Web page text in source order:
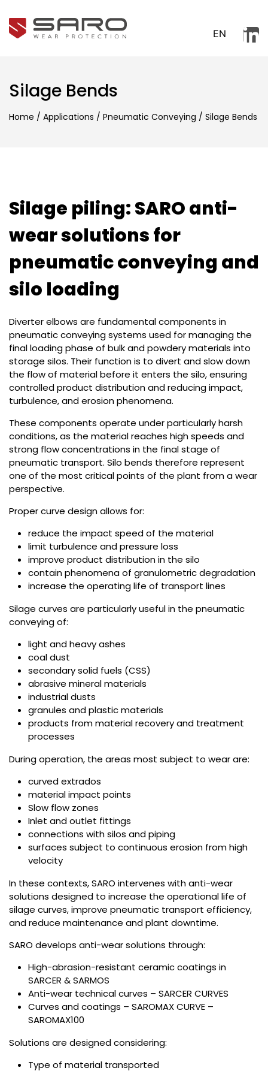
EN
Silage Bends
Home / Applications / Pneumatic Conveying / Silage Bends
Silage piling: SARO anti-
wear solutions for
pneumatic conveying and
silo loading
Diverter elbows are fundamental components in
pneumatic conveying systems used for managing the
final loading phase of bulk and powdery materials into
storage silos. Their function is to divert and slow down
the flow of material before it enters the silo, ensuring
controlled product distribution and reducing impact,
turbulence, and erosion phenomena.
These components operate under particularly harsh
conditions, as the material reaches high speeds and
strong flow concentrations in the final stage of
pneumatic transport. Silo bends therefore represent
one of the most critical points of the plant from a wear
perspective.
Proper curve design allows for:
reduce the impact speed of the material
limit turbulence and pressure loss
improve product distribution in the silo
contain phenomena of granulometric degradation
increase the operating life of transport lines
Silage curves are particularly useful in the pneumatic
conveying of:
light and heavy ashes
coal dust
secondary solid fuels (CSS)
abrasive mineral materials
industrial dusts
granules and plastic materials
products from material recovery and treatment
processes
During operation, the areas most subject to wear are:
curved extrados
material impact points
Slow flow zones
Inlet and outlet fittings
connections with silos and piping
surfaces subject to continuous erosion from high
velocity
In these contexts, SARO intervenes with anti-wear
solutions designed to increase the operational life of
silage curves, improve pneumatic transport efficiency,
and reduce maintenance and plant downtime.
SARO develops anti-wear solutions through:
High-abrasion-resistant ceramic coatings in
SARCER & SARMOS
Anti-wear technical curves – SARCER CURVES
Curves and coatings – SAROMAX CURVE –
SAROMAX100
Solutions are designed considering:
Type of material transported